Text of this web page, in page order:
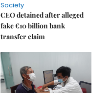
Society
CEO detained after alleged
fake €10 billion bank
transfer claim